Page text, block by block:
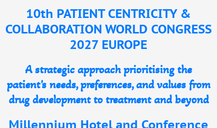
10th PATIENT CENTRICITY &
COLLABORATION WORLD CONGRESS
2027 EUROPE
A strategic approach prioritising the
patient's needs, preferences, and values from
drug development to treatment and beyond
Millennium Hotel and Conference